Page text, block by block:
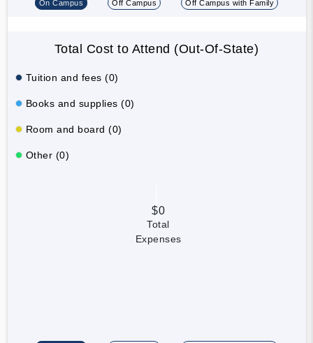
On Campus Off Campus Off Campus with Family
Total Cost to Attend (Out-Of-State)
Tuition and fees (0)
Books and supplies (0)
Room and board (0)
Other (0)
$0
Total
Expenses